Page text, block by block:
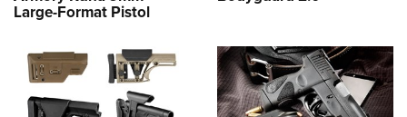
Large-Format Pistol